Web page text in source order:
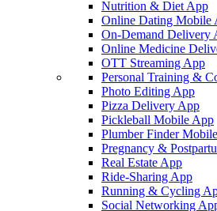
Nutrition & Diet App
Online Dating Mobile
On-Demand Delivery
Online Medicine
OTT Streaming App
Personal Training &
Photo Editing App
Pizza Delivery App
Pickleball Mobile App
Plumber Finder
Pregnancy &
Real Estate App
Ride-Sharing App
Running & Cycling
Social Networking